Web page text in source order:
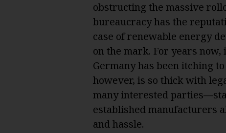
obstructing the massive
bureaucracy has the
case of renewable energy
on the mark. For years
Germany has been itching
however, is so thick with
many interested
established manufacturers
and hassle.